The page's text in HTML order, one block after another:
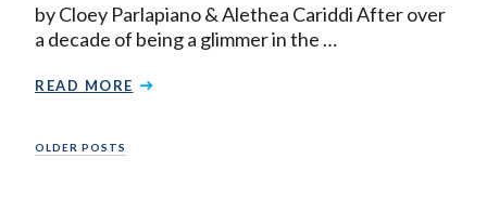
by Cloey Parlapiano & Alethea Cariddi After over
a decade of being a glimmer in the …
READ MORE
Posts
OLDER POSTS